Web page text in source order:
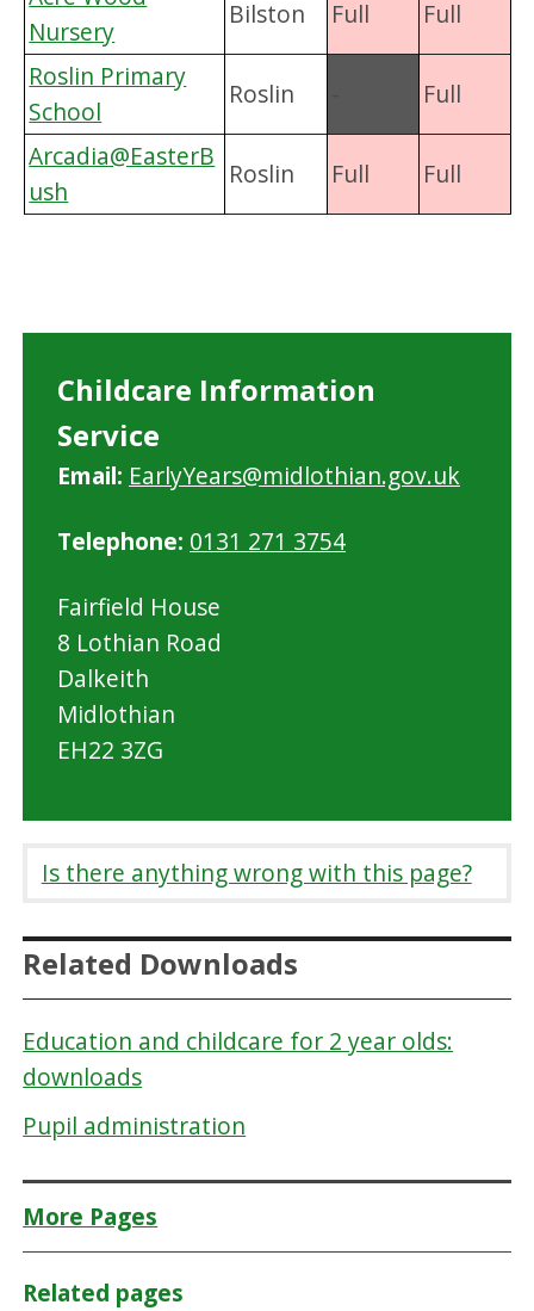
Nursery
Bilston Full
Full
Roslin Primary
School
Roslin
Full
Arcadia@EasterB
ush
Roslin Full Full
Childcare Information
Service
Email: EarlyYears@midlothian.gov.uk
Telephone: 0131 271 3754
Fairfield House
8 Lothian Road
Dalkeith
Midlothian
EH22 3ZG
Is there anything wrong with this page?
Related Downloads
Education and childcare for 2 year olds:
downloads
Pupil administration
More Pages
Related pages